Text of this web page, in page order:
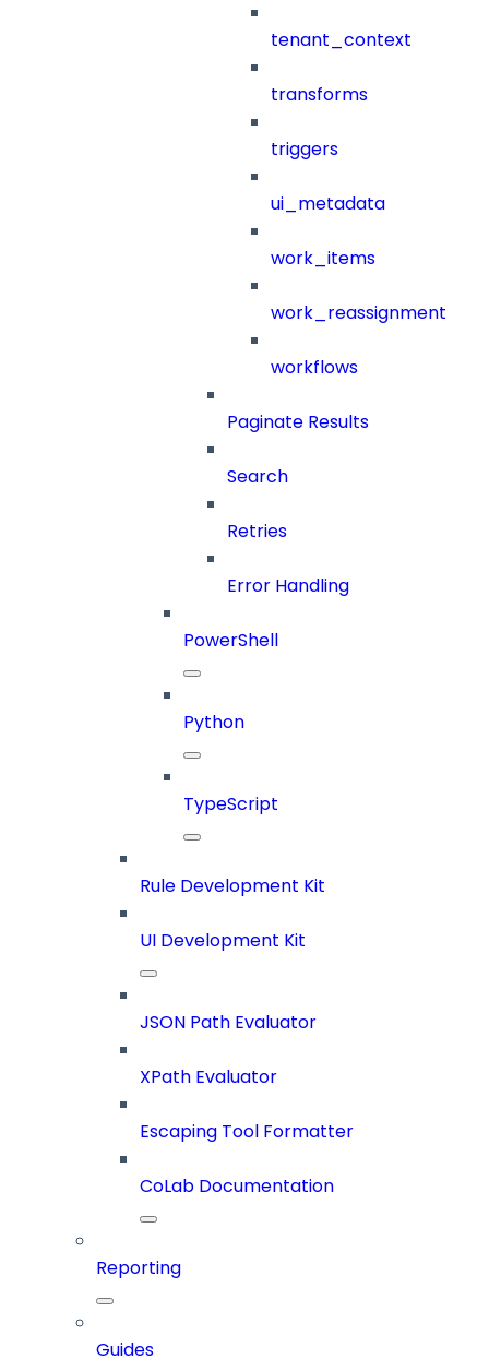
tenant_context
transforms
triggers
ui_metadata
work_items
work_reassignment
workflows
Paginate Results
Search
Retries
Error Handling
PowerShell
Python
TypeScript
Rule Development Kit
UI Development Kit
JSON Path Evaluator
XPath Evaluator
Escaping Tool Formatter
CoLab Documentation
Reporting
Guides